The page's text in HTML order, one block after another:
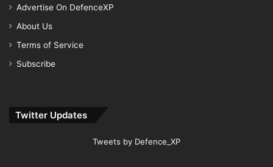
Advertise On DefenceXP
About Us
Terms of Service
Subscribe
Twitter Updates
Tweets by Defence_XP